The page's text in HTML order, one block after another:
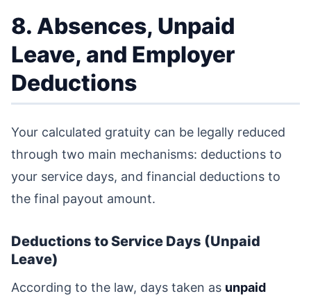
8. Absences, Unpaid
Leave, and Employer
Deductions
Your calculated gratuity can be legally reduced
through two main mechanisms: deductions to
your service days, and financial deductions to
the final payout amount.
Deductions to Service Days (Unpaid
Leave)
According to the law, days taken as unpaid